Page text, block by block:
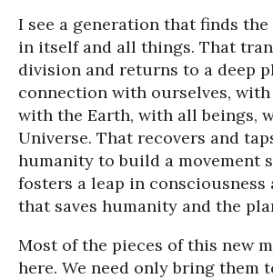
I see a generation that finds
in itself and all things. That
division and returns to a deep
connection with ourselves, with
with the Earth, with all beings,
Universe. That recovers and
humanity to build a movement
fosters a leap in
that saves humanity and the
Most of the pieces of this new
here. We need only bring them